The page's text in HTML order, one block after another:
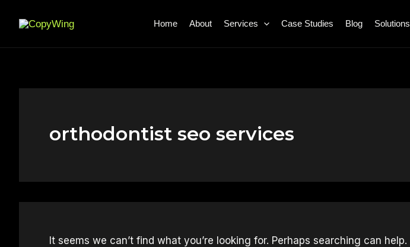
Home About Services Case Studies Blog Solutions
orthodontist seo services
It seems we can’t find what you’re looking for. Perhaps searching can help.